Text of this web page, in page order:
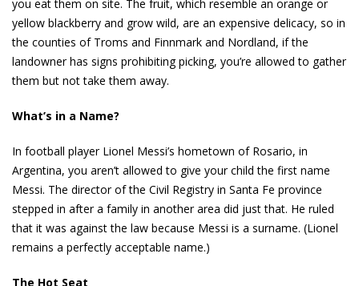
you eat them on site. The fruit, which resemble an orange or
yellow blackberry and grow wild, are an expensive delicacy, so in
the counties of Troms and Finnmark and Nordland, if the
landowner has signs prohibiting picking, you’re allowed to gather
them but not take them away.
What’s in a Name?
In football player Lionel Messi’s hometown of Rosario, in
Argentina, you aren’t allowed to give your child the first name
Messi. The director of the Civil Registry in Santa Fe province
stepped in after a family in another area did just that. He ruled
that it was against the law because Messi is a surname. (Lionel
remains a perfectly acceptable name.)
The Hot Seat